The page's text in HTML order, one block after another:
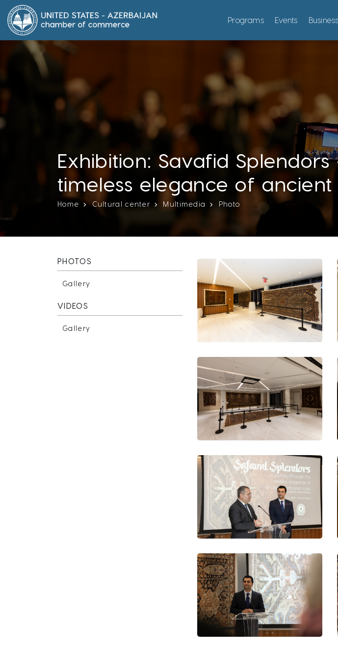
Programs Events
Exhibition: Savafid
timeless elegance of
Home Cultural center Multimedia Photo
PHOTOS
Gallery
VIDEOS
Gallery